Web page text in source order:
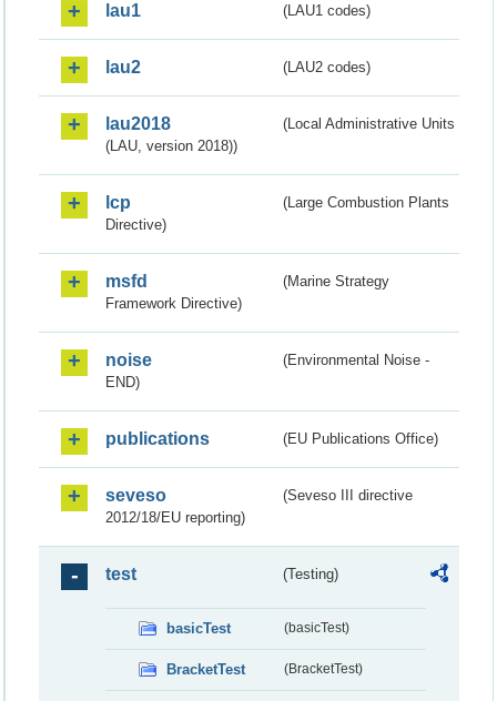
lau1 (LAU1 codes)
lau2 (LAU2 codes)
lau2018
(Local Administrative Units
(LAU, version 2018))
lcp
(Large Combustion Plants
Directive)
msfd
(Marine Strategy
Framework Directive)
noise
(Environmental Noise -
END)
publications (EU Publications Office)
seveso
(Seveso III directive
2012/18/EU reporting)
test (Testing)
basicTest (basicTest)
BracketTest (BracketTest)